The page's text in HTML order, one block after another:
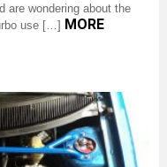
are wondering about the
use […] MORE